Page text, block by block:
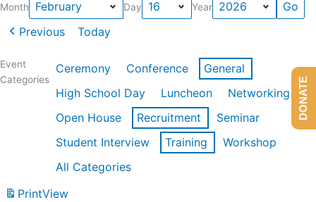
Month Day Year
Previous Today
Event
Categories
Ceremony Conference
General
High School Day
Luncheon
Networking
Open House
Recruitment
Seminar
Student Interview
Training
Workshop
All Categories
PrintView
DONATE